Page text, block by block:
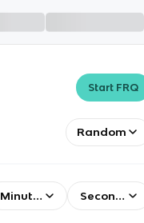
Start FRQ
Random
Minutes Seconds